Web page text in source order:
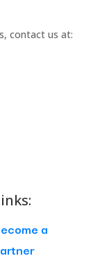
contact us at:
a